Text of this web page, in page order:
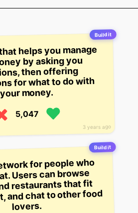
Build it
3 years ago
helps you manage
by asking you
then offering
for what to do with
your money.
5,047
Build it
for people who
Users can browse
restaurants that fit
and chat to other food
lovers.